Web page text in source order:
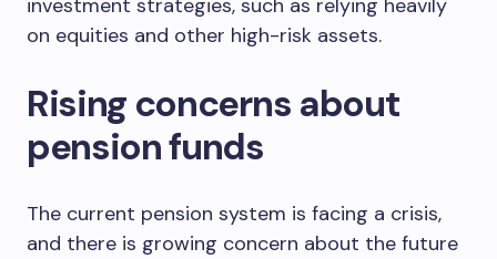
investment strategies, such as relying heavily
on equities and other high-risk assets.
Rising concerns about
pension funds
The current pension system is facing a crisis,
and there is growing concern about the future